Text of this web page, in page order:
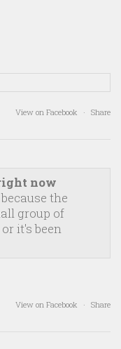
View on Facebook · Share
now
the
group of
it's been
View on Facebook · Share